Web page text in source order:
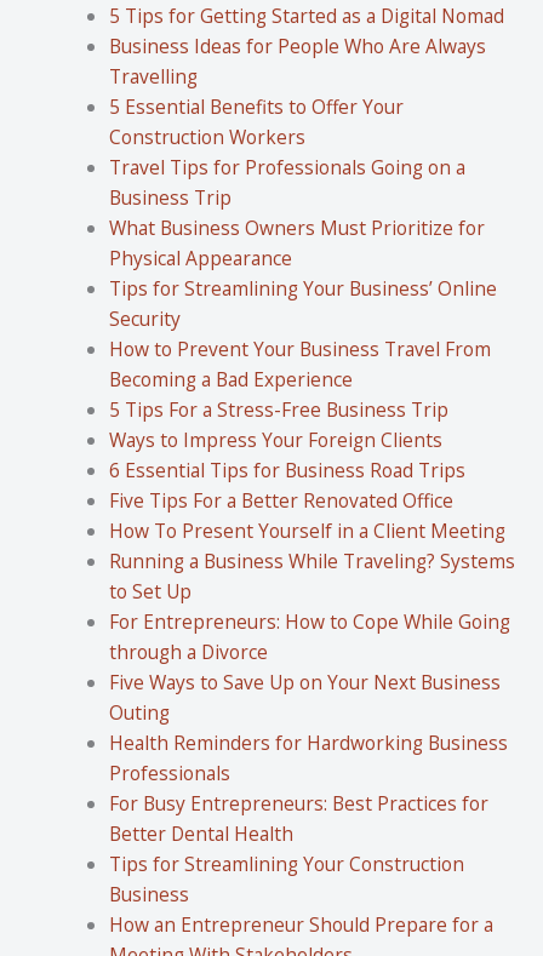
5 Tips for Getting Started as a Digital Nomad
Business Ideas for People Who Are Always
Travelling
5 Essential Benefits to Offer Your
Construction Workers
Travel Tips for Professionals Going on a
Business Trip
What Business Owners Must Prioritize for
Physical Appearance
Tips for Streamlining Your Business’ Online
Security
How to Prevent Your Business Travel From
Becoming a Bad Experience
5 Tips For a Stress-Free Business Trip
Ways to Impress Your Foreign Clients
6 Essential Tips for Business Road Trips
Five Tips For a Better Renovated Office
How To Present Yourself in a Client Meeting
Running a Business While Traveling? Systems
to Set Up
For Entrepreneurs: How to Cope While Going
through a Divorce
Five Ways to Save Up on Your Next Business
Outing
Health Reminders for Hardworking Business
Professionals
For Busy Entrepreneurs: Best Practices for
Better Dental Health
Tips for Streamlining Your Construction
Business
How an Entrepreneur Should Prepare for a